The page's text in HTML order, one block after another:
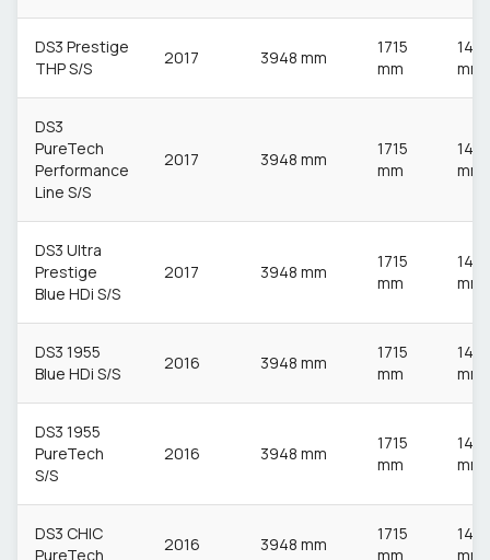
DS3 Prestige
THP S/S
2017 3948 mm
1715
mm
1483
mm
DS3
PureTech
Performance
Line S/S
2017 3948 mm
1715
mm
1483
mm
DS3 Ultra
Prestige
Blue HDi S/S
2017 3948 mm
1715
mm
1483
mm
DS3 1955
Blue HDi S/S
2016 3948 mm
1715
mm
1483
mm
DS3 1955
PureTech
S/S
2016 3948 mm
1715
mm
1483
mm
DS3 CHIC
PureTech
2016 3948 mm
1715
mm
1483
mm